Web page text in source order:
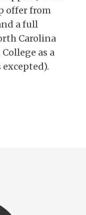
offer from
a full
Carolina
as a
excepted).